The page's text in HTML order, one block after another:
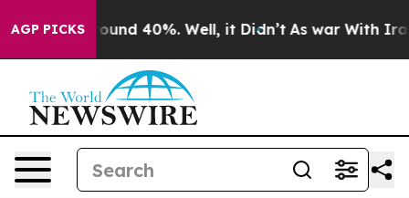
AGP PICKSAround 40%. Well, it Didn’t As war With Iran